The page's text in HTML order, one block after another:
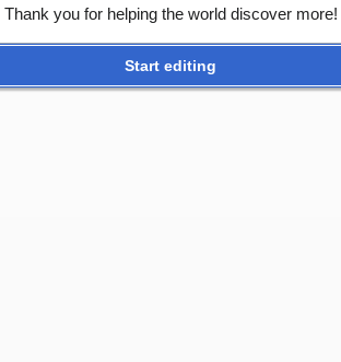
Thank you for helping the world discover more!
Start editing